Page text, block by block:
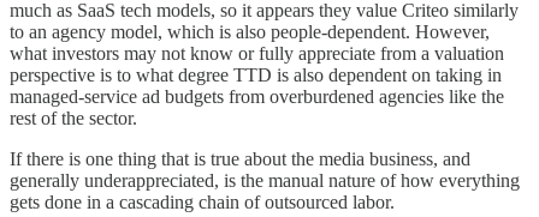
much as SaaS tech models, so it appears they value Criteo similarly
to an agency model, which is also people-dependent. However,
what investors may not know or fully appreciate from a valuation
perspective is to what degree TTD is also dependent on taking in
managed-service ad budgets from overburdened agencies like the
rest of the sector.
If there is one thing that is true about the media business, and
generally underappreciated, is the manual nature of how everything
gets done in a cascading chain of outsourced labor.